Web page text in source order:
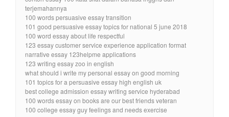
terjemahannya
100 words persuasive essay transition
101 good persuasive essay topics for national 5 june 2018
100 word essay about life respectful
123 essay customer service experience application format
narrative essay 123helpme applications
123 writing essay zoo in english
what should i write my personal essay on good morning
101 topics for a persuasive essay high english uk
best college admission essay writing service hyderabad
100 words essay on books are our best friends veteran
100 college essay guy feelings and needs exercise